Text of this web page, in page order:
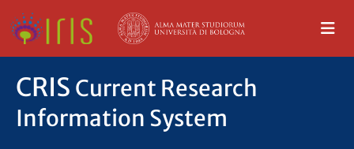
CRIS Current Research
Information System